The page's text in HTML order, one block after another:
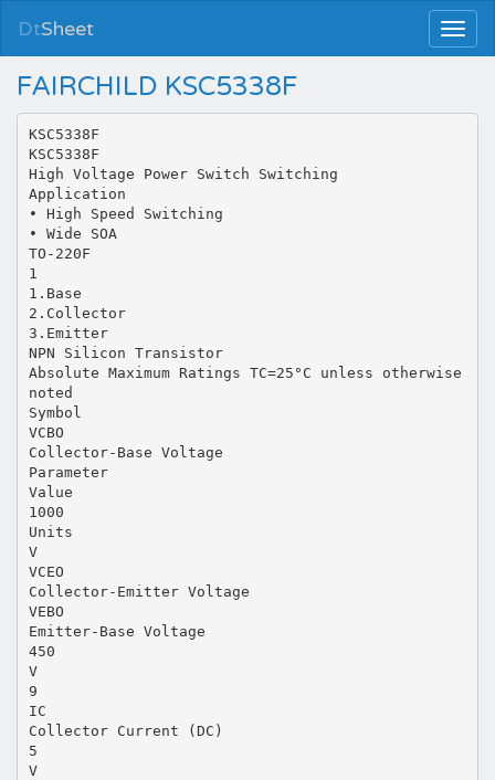
DtSheet
FAIRCHILD KSC5338F
KSC5338F
KSC5338F
High Voltage Power Switch Switching
Application
• High Speed Switching
• Wide SOA
TO-220F
1
1.Base
2.Collector
3.Emitter
NPN Silicon Transistor
Absolute Maximum Ratings TC=25°C unless otherwise
noted
Symbol
VCBO
Collector-Base Voltage
Parameter
Value
1000
Units
V
VCEO
Collector-Emitter Voltage
VEBO
Emitter-Base Voltage
450
V
9
IC
Collector Current (DC)
5
V